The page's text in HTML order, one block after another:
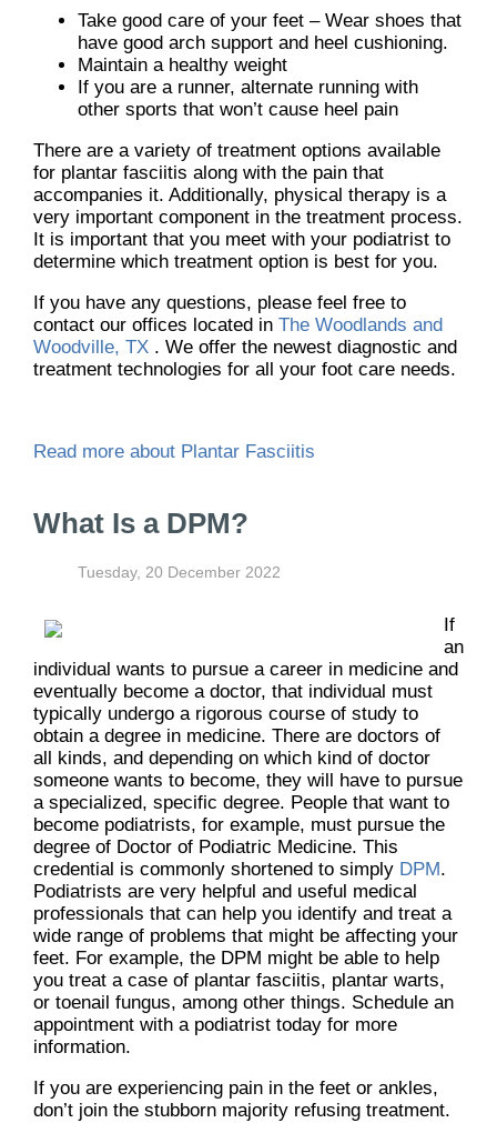
Take good care of your feet – Wear shoes that
have good arch support and heel cushioning.
Maintain a healthy weight
If you are a runner, alternate running with
other sports that won’t cause heel pain
There are a variety of treatment options available
for plantar fasciitis along with the pain that
accompanies it. Additionally, physical therapy is a
very important component in the treatment process.
It is important that you meet with your podiatrist to
determine which treatment option is best for you.
If you have any questions, please feel free to
contact our offices located in The Woodlands and
Woodville, TX . We offer the newest diagnostic and
treatment technologies for all your foot care needs.
Read more about Plantar Fasciitis
What Is a DPM?
Tuesday, 20 December 2022
If
an
individual wants to pursue a career in medicine and
eventually become a doctor, that individual must
typically undergo a rigorous course of study to
obtain a degree in medicine. There are doctors of
all kinds, and depending on which kind of doctor
someone wants to become, they will have to pursue
a specialized, specific degree. People that want to
become podiatrists, for example, must pursue the
degree of Doctor of Podiatric Medicine. This
credential is commonly shortened to simply DPM.
Podiatrists are very helpful and useful medical
professionals that can help you identify and treat a
wide range of problems that might be affecting your
feet. For example, the DPM might be able to help
you treat a case of plantar fasciitis, plantar warts,
or toenail fungus, among other things. Schedule an
appointment with a podiatrist today for more
information.
If you are experiencing pain in the feet or ankles,
don’t join the stubborn majority refusing treatment.